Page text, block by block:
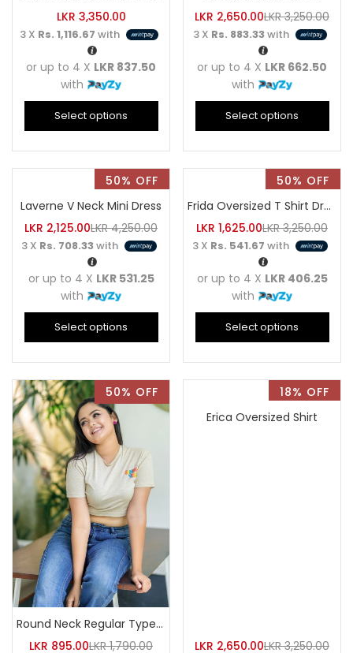
LKR 3,350.00
3 X Rs. 1,116.67 with
or up to 4 X LKR 837.50
with
Select options
LKR 2,650.00LKR3,250.00
3 X Rs. 883.33with
or up to 4 X LKR 662.50
with
Select options
50% OFF
Laverne V Neck Mini Dress
LKR 2,125.00LKR4,250.00
3 X Rs. 708.33with
or up to 4 X LKR 531.25
with
Select options
50% OFF
Frida Oversized T Shirt Dress
LKR 1,625.00LKR3,250.00
3 X Rs. 541.67 with
or up to 4 X LKR 406.25
with
Select options
50% OFF
Round Neck Regular Type Flory Printed Crop Top
LKR 895.00LKR1,790.00
18% OFF
Erica Oversized Shirt
LKR 2,650.00LKR3,250.00